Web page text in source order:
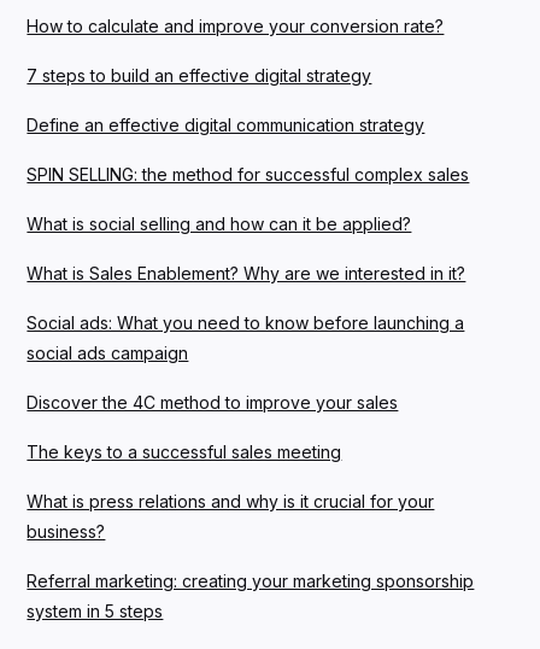
How to calculate and improve your conversion rate?
7 steps to build an effective digital strategy
Define an effective digital communication strategy
SPIN SELLING: the method for successful complex sales
What is social selling and how can it be applied?
What is Sales Enablement? Why are we interested in it?
Social ads: What you need to know before launching a
social ads campaign
Discover the 4C method to improve your sales
The keys to a successful sales meeting
What is press relations and why is it crucial for your
business?
Referral marketing: creating your marketing sponsorship
system in 5 steps